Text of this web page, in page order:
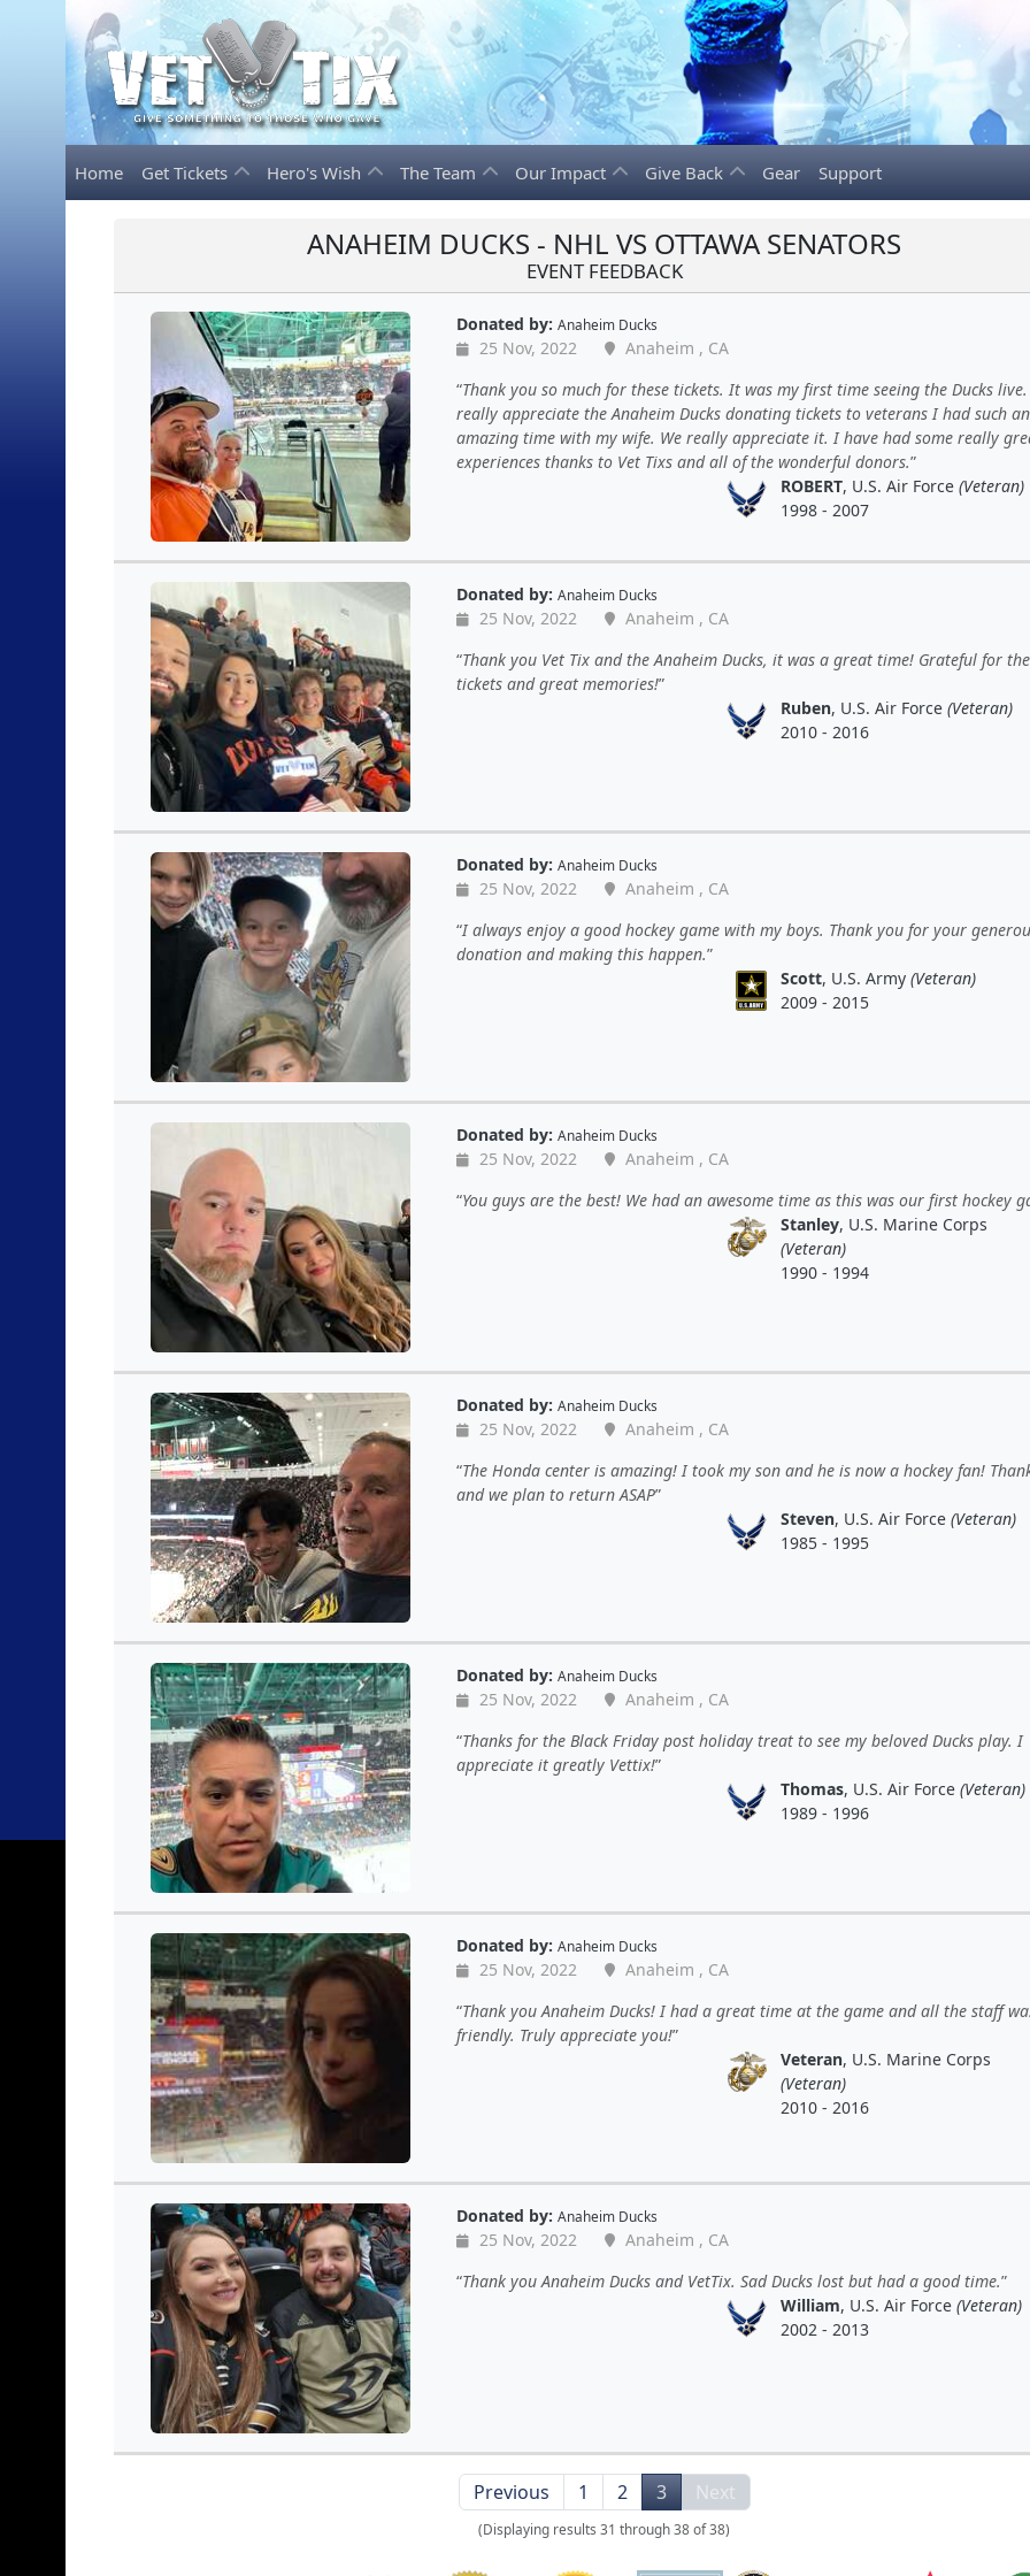
Home Get Tickets Hero's Wish The Team Our Impact Give Back Gear Support
ANAHEIM DUCKS - NHL VS OTTAWA SENATORS
EVENT FEEDBACK
Donated by: Anaheim Ducks
25 Nov, 2022
Anaheim , CA
Thank you so much for these tickets. It was my first time seeing the Ducks
really appreciate the Anaheim Ducks donating tickets to veterans I had such an
amazing time with my wife. We really appreciate it. I have had some really
experiences thanks to Vet Tixs and all of the wonderful donors.
ROBERT, U.S. Air Force (Veteran)
1998 - 2007
Donated by: Anaheim Ducks
25 Nov, 2022
Anaheim , CA
Thank you Vet Tix and the Anaheim Ducks, it was a great time! Grateful for the
tickets and great memories!
Ruben, U.S. Air Force (Veteran)
2010 - 2016
Donated by: Anaheim Ducks
25 Nov, 2022
Anaheim , CA
I always enjoy a good hockey game with my boys. Thank you for your
donation and making this happen.
Scott, U.S. Army (Veteran)
2009 - 2015
Donated by: Anaheim Ducks
25 Nov, 2022
Anaheim , CA
You guys are the best! We had an awesome time as this was our first hockey
Stanley, U.S. Marine Corps
(Veteran)
1990 - 1994
Donated by: Anaheim Ducks
25 Nov, 2022
Anaheim , CA
The Honda center is amazing! I took my son and he is now a hockey fan!
and we plan to return ASAP
Steven, U.S. Air Force (Veteran)
1985 - 1995
Donated by: Anaheim Ducks
25 Nov, 2022
Anaheim , CA
Thanks for the Black Friday post holiday treat to see my beloved Ducks play. I
appreciate it greatly Vettix!
Thomas, U.S. Air Force (Veteran)
1989 - 1996
Donated by: Anaheim Ducks
25 Nov, 2022
Anaheim , CA
Thank you Anaheim Ducks! I had a great time at the game and all the staff
friendly. Truly appreciate you!
Veteran, U.S. Marine Corps
(Veteran)
2010 - 2016
Donated by: Anaheim Ducks
25 Nov, 2022
Anaheim , CA
Thank you Anaheim Ducks and VetTix. Sad Ducks lost but had a good time.
William, U.S. Air Force (Veteran)
2002 - 2013
Previous 1 2 3 Next
(Displaying results 31 through 38 of 38)